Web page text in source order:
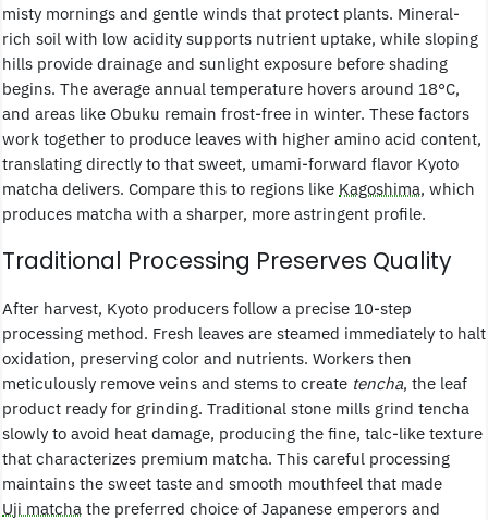
misty mornings and gentle winds that protect plants. Mineral-
rich soil with low acidity supports nutrient uptake, while sloping
hills provide drainage and sunlight exposure before shading
begins. The average annual temperature hovers around 18°C,
and areas like Obuku remain frost-free in winter. These factors
work together to produce leaves with higher amino acid content,
translating directly to that sweet, umami-forward flavor Kyoto
matcha delivers. Compare this to regions like Kagoshima, which
produces matcha with a sharper, more astringent profile.
Traditional Processing Preserves Quality
After harvest, Kyoto producers follow a precise 10-step
processing method. Fresh leaves are steamed immediately to halt
oxidation, preserving color and nutrients. Workers then
meticulously remove veins and stems to create tencha, the leaf
product ready for grinding. Traditional stone mills grind tencha
slowly to avoid heat damage, producing the fine, talc-like texture
that characterizes premium matcha. This careful processing
maintains the sweet taste and smooth mouthfeel that made
Uji matcha the preferred choice of Japanese emperors and